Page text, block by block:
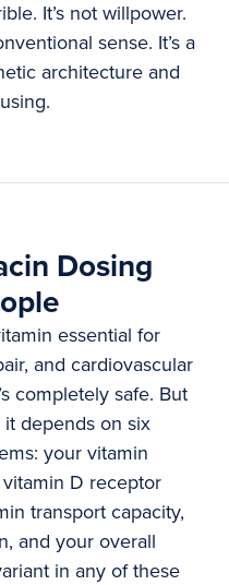
It’s not willpower.
sense. It’s a
architecture and
Dosing
essential for
and cardiovascular
completely safe. But
it depends on six
your vitamin
D receptor
transport capacity,
and your overall
in any of these